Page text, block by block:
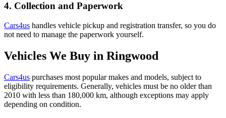
4. Collection and Paperwork
Cars4us handles vehicle pickup and registration transfer, so you do
not need to manage the paperwork yourself.
Vehicles We Buy in Ringwood
Cars4us purchases most popular makes and models, subject to
eligibility requirements. Generally, vehicles must be no older than
2010 with less than 180,000 km, although exceptions may apply
depending on condition.